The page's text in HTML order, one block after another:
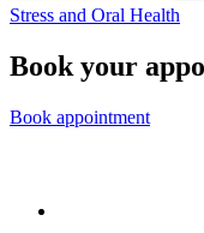
Stress and Oral Health
Book your
Book appointment